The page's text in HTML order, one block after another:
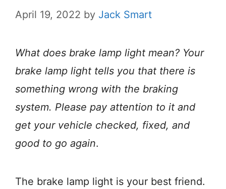
April 19, 2022 by Jack Smart
What does brake lamp light mean? Your
brake lamp light tells you that there is
something wrong with the braking
system. Please pay attention to it and
get your vehicle checked, fixed, and
good to go again.
The brake lamp light is your best friend.